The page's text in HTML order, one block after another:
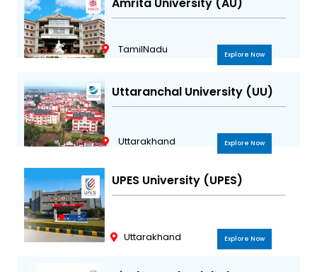
TamilNadu Explore Now
Uttaranchal University (UU)
Uttarakhand Explore Now
UPES University (UPES)
Uttarakhand Explore Now